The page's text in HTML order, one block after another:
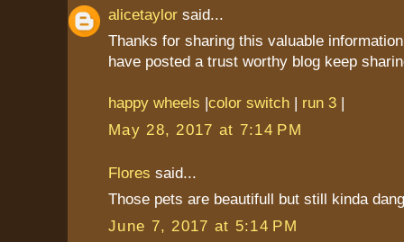
alicetaylor said...
Thanks for sharing this valuable
have posted a trust worthy blog keep
happy wheels |color switch | run 3 |
May 28, 2017 at 7:14 PM
Flores said...
Those pets are beautifull but still kinda
June 7, 2017 at 5:14 PM